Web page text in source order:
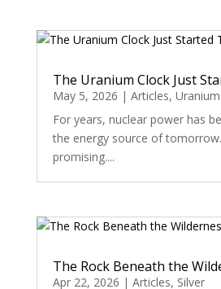
The Uranium Clock Just
May 5, 2026 | Articles, Uranium
For years, nuclear power has
the energy source of
promising....
The Rock Beneath the
Apr 22, 2026 | Articles, Silver